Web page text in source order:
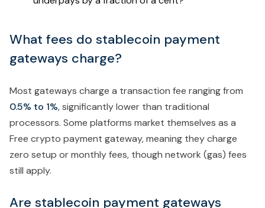
What fees do stablecoin payment
gateways charge?
Most gateways charge a transaction fee ranging from
0.5% to 1%, significantly lower than traditional
processors. Some platforms market themselves as a
Free crypto payment gateway, meaning they charge
zero setup or monthly fees, though network (gas) fees
still apply.
Are stablecoin payment gateways